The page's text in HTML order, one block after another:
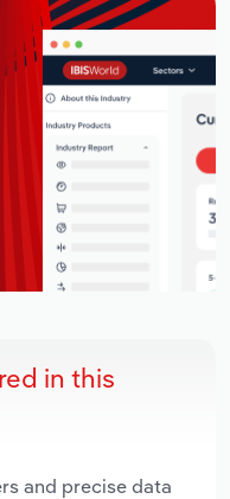
in this
and precise data